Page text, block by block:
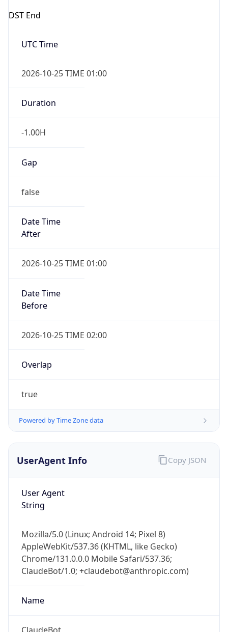
UTC Time
2026-10-25 TIME 01:00
Duration
-1.00H
Gap
false
Date Time
2026-10-25 TIME 01:00
Date Time
2026-10-25 TIME 02:00
Overlap
true
Powered by Time Zone data
UserAgent Info
User Agent
Mozilla/5.0 (Linux; Android 14; Pixel 8)
Chrome/131.0.0.0 Mobile Safari/537.36;
ClaudeBot/1.0; +claudebot@anthropic.com)
Name
ClaudeBot
Copy JSON
security data, and get network details on the
go
Real-time Data Mobile Ready